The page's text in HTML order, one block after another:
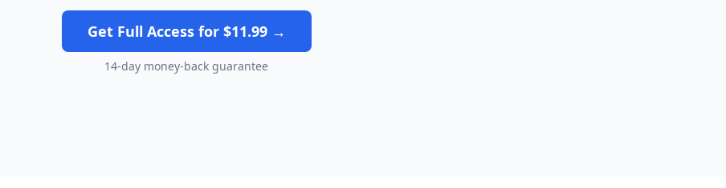
Get Full Access for $11.99 →
14-day money-back guarantee